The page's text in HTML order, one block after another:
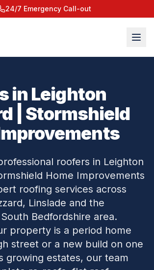
24/7 Emergency Call-out
in Leighton
| Stormshield
roofers in Leighton
Home Improvements
roofing services across
Linslade and the
Bedfordshire area.
property is a period home
street or a new build on one
growing estates, our team